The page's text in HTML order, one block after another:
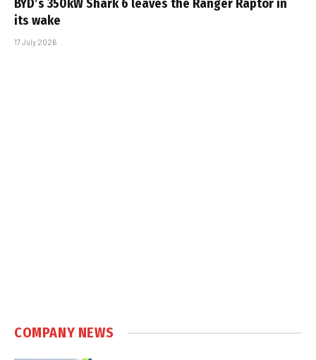
BYD’s 350kW Shark 6 leaves the Ranger Raptor in
its wake
17 July 2026
COMPANY NEWS